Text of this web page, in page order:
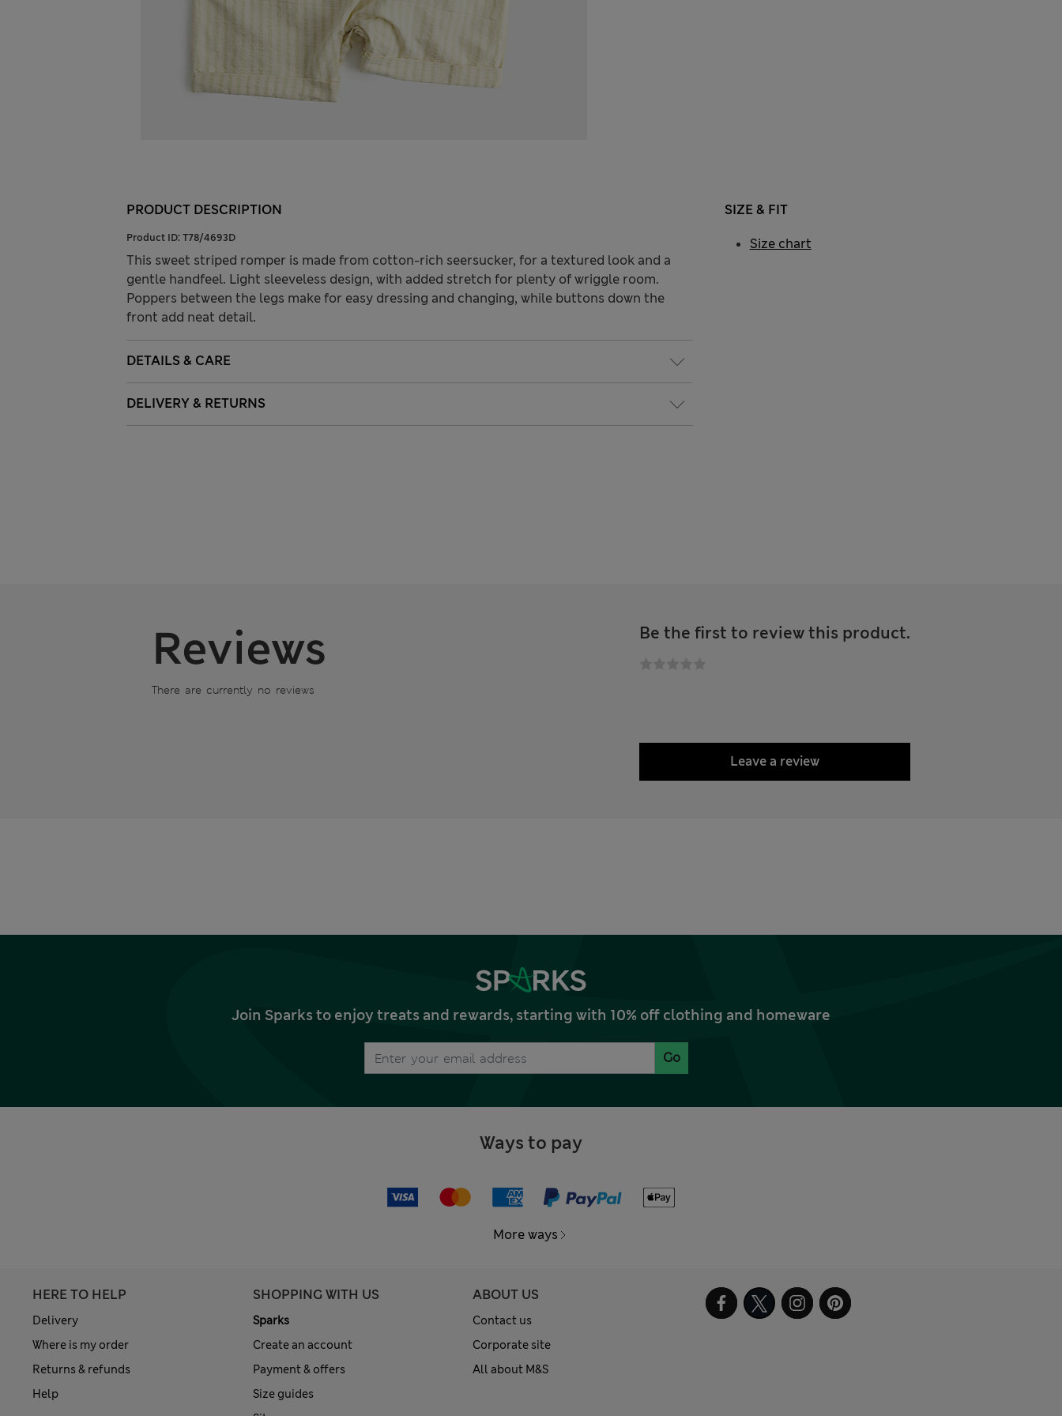
PRODUCT DESCRIPTION
Product ID: T78/4693D
This sweet striped romper is made from cotton-rich seersucker, for a textured look and a
gentle handfeel. Light sleeveless design, with added stretch for plenty of wriggle room.
Poppers between the legs make for easy dressing and changing, while buttons down the
front add neat detail.
DETAILS & CARE
DELIVERY & RETURNS
SIZE & FIT
Size chart
Reviews
There are currently no reviews
Be the first to review this product.
Leave a review
Join Sparks to enjoy treats and rewards, starting with 10% off clothing and homeware
Go
Ways to pay
More ways
HERE TO HELP
Delivery
Where is my order
Returns & refunds
Help
SHOPPING WITH US
Sparks
Create an account
Payment & offers
Size guides
ABOUT US
Contact us
Corporate site
All about M&S